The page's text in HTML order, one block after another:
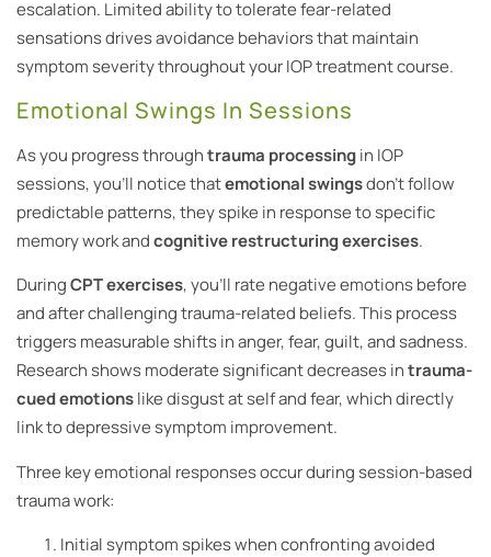
escalation. Limited ability to tolerate fear-related
sensations drives avoidance behaviors that maintain
symptom severity throughout your IOP treatment course.
Emotional Swings In Sessions
As you progress throughtrauma processingin IOP
sessions, you’ll notice thatemotional swingsdon’t follow
predictable patterns, they spike in response to specific
memory work andcognitive restructuring exercises.
DuringCPT exercises, you’ll rate negative emotions before
and after challenging trauma-related beliefs. This process
triggers measurable shifts in anger, fear, guilt, and sadness.
Research shows moderate significant decreases intrauma-
cued emotionslike disgust at self and fear, which directly
link to depressive symptom improvement.
Three key emotional responses occur during session-based
trauma work:
Initial symptom spikes when confronting avoided